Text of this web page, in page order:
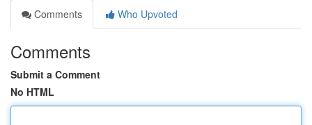
Comments
Who Upvoted
Comments
Submit a Comment
No HTML